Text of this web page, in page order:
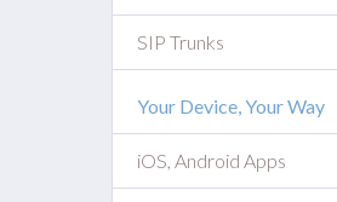
SIP Trunks
Your Device, Your Way
iOS, Android Apps